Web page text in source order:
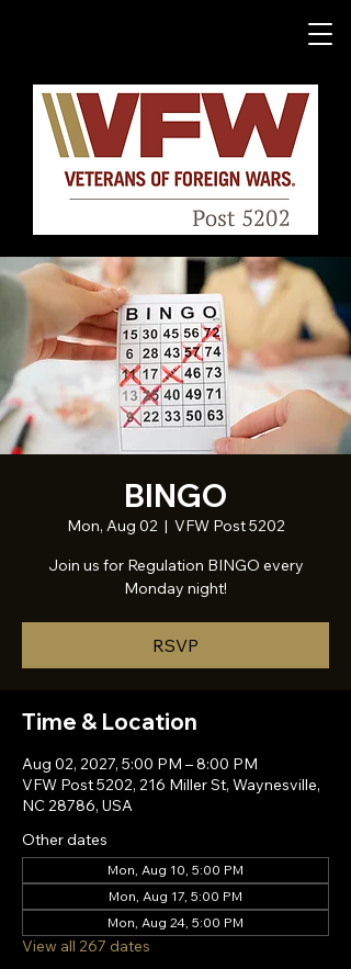
BINGO
Mon, Aug 02
  |
VFW Post 5202
Join us for Regulation BINGO every
Monday night!
RSVP
Time & Location
Aug 02, 2027, 5:00 PM – 8:00 PM
VFW Post 5202, 216 Miller St, Waynesville,
NC 28786, USA
Other dates
Mon, Aug 10, 5:00 PM
Mon, Aug 17, 5:00 PM
Mon, Aug 24, 5:00 PM
View all 267 dates